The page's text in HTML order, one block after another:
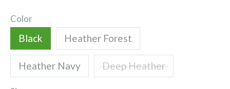
Color
Black Heather Forest
Heather Navy Deep Heather